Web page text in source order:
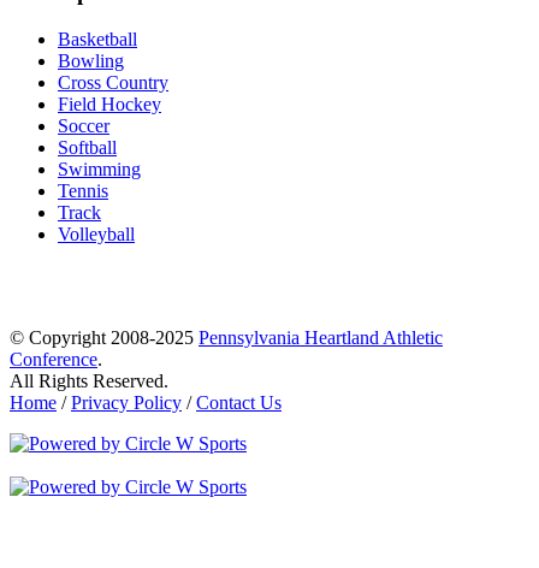
Basketball
Bowling
Cross Country
Field Hockey
Soccer
Softball
Swimming
Tennis
Track
Volleyball
© Copyright 2008-2025 Pennsylvania Heartland Athletic
Conference.
All Rights Reserved.
Home /Privacy Policy /Contact Us